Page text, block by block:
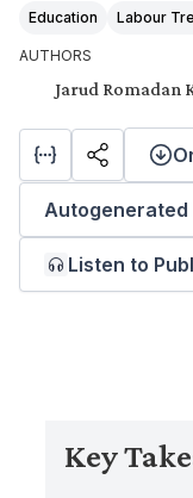
Education Labour
AUTHORS
Jarud Romadan
Autogenerated
Listen to
Key